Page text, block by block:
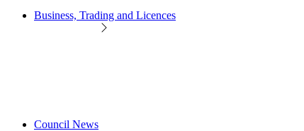
Business, Trading and Licences
Council News